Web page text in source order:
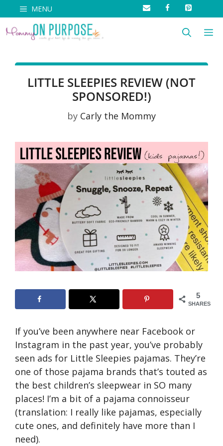
to
content
MENU
LITTLE SLEEPIES REVIEW (NOT
SPONSORED!)
by Carly the Mommy
5
SHARES
If you’ve been anywhere near Facebook or
Instagram in the past year, you’ve probably
seen ads for Little Sleepies pajamas. They’re
one of those pajama brands that’s touted as
the best children’s sleepwear in SO many
places! I’m a bit of a pajama connoisseur
(translation: I really like pajamas, especially
cute ones, and definitely have more than I
need).